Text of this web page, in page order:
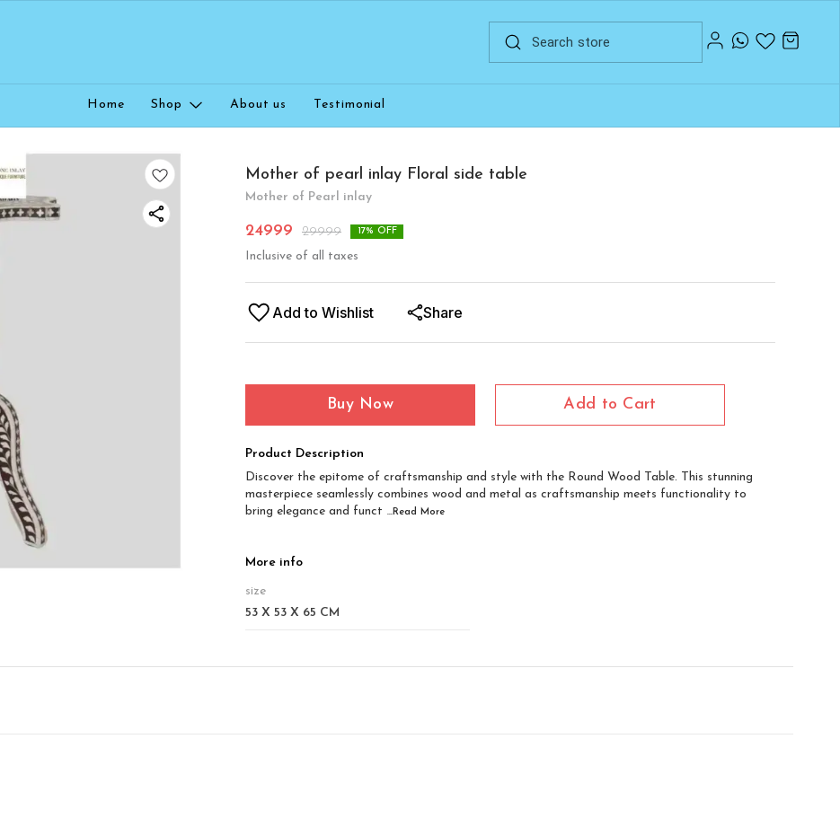
Home Shop About us Testimonial
Mother of pearl inlay Floral side table
Mother of Pearl inlay
24999 29999 17% OFF
Inclusive of all taxes
Add to Wishlist Share
Buy Now Add to Cart
Product Description
Discover the epitome of craftsmanship and style with the Round Wood Table. This stunning
masterpiece seamlessly combines wood and metal as craftsmanship meets functionality to
bring elegance and funct ...Read More
More info
size
53 X 53 X 65 CM